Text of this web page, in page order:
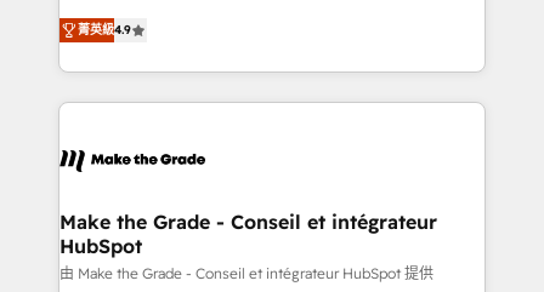
growth • Create content and videos that attract
buyers • Use AI to scale smarter Our coaching-led
lasts. So if you're ready to become the most trusted
voice in your market, let’s talk.
businesses. We go beyond implementation, shaping
the strategy, processes, and teams that turn
HubSpot into a genuine growth engine. Named
HubSpot's Global Partner of the Year in 2024,
worldwide, and with over 15 years in the ecosystem,
One company, one operating model, delivering
across offices and consulting teams in the UK, USA,
Canada, Germany, France, Belgium, Singapore, and
菁英級4.9
Make the Grade - Conseil et intégrateur
HubSpot
由 Make the Grade - Conseil et intégrateur HubSpot 提供